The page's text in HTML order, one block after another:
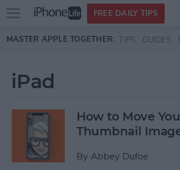
Skip to main content
Open
menu
FREE DAILY TIPS
MASTER APPLE TOGETHER: TIPS GUIDES
iPad
How to Move
Thumbnail
By Abbey Dufoe